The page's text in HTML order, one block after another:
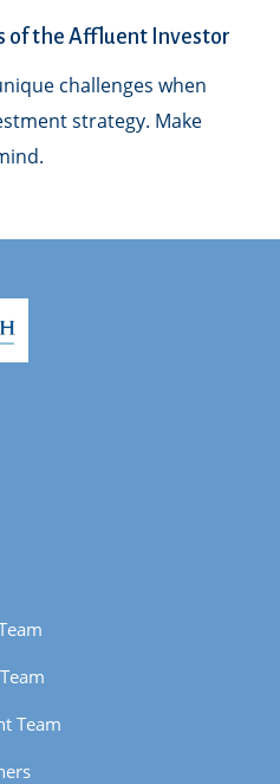
of the Affluent Investor
challenges when
strategy. Make
Team